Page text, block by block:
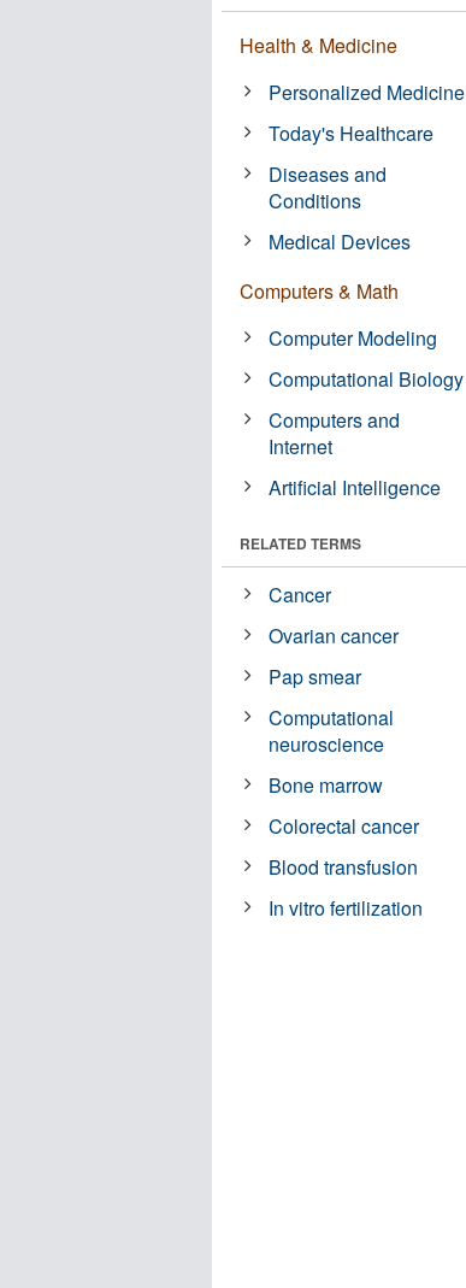
Health & Medicine
Personalized Medicine
Today's Healthcare
Diseases and
Conditions
Medical Devices
Computers & Math
Computer Modeling
Computational Biology
Computers and
Internet
Artificial Intelligence
RELATED TERMS
Cancer
Ovarian cancer
Pap smear
Computational
neuroscience
Bone marrow
Colorectal cancer
Blood transfusion
In vitro fertilization